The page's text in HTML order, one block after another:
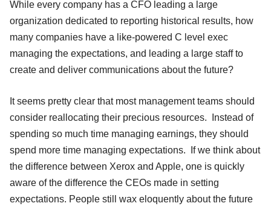
While every company has a CFO leading a large
organization dedicated to reporting historical results, how
many companies have a like-powered C level exec
managing the expectations, and leading a large staff to
create and deliver communications about the future?
It seems pretty clear that most management teams should
consider reallocating their precious resources. Instead of
spending so much time managing earnings, they should
spend more time managing expectations. If we think about
the difference between Xerox and Apple, one is quickly
aware of the difference the CEOs made in setting
expectations. People still wax eloquently about the future